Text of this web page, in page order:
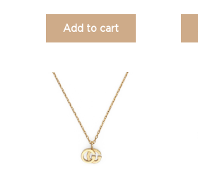
Add to cart